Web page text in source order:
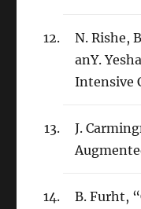
N. Rishe,
anY.
Intensive
J.
B. Furht,